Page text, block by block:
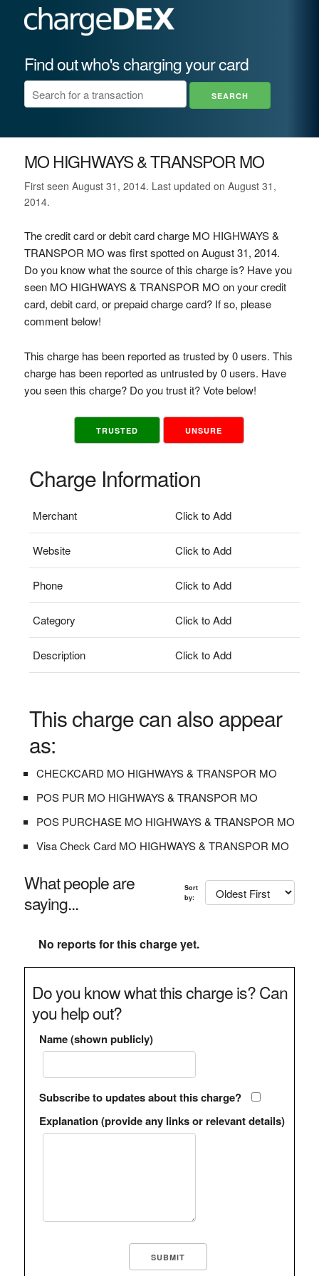
Find out who's charging your card
MO HIGHWAYS & TRANSPOR MO
First seen August 31, 2014. Last updated on August 31,
2014.
The credit card or debit card charge MO HIGHWAYS &
TRANSPOR MO was first spotted on August 31, 2014.
Do you know what the source of this charge is? Have you
seen MO HIGHWAYS & TRANSPOR MO on your credit
card, debit card, or prepaid charge card? If so, please
comment below!
This charge has been reported as trusted by 0 users. This
charge has been reported as untrusted by 0 users. Have
you seen this charge? Do you trust it? Vote below!
TRUSTED UNSURE
Charge Information
Merchant Click to Add
Website Click to Add
Phone Click to Add
Category Click to Add
Description Click to Add
This charge can also appear
as:
CHECKCARD MO HIGHWAYS & TRANSPOR MO
POS PUR MO HIGHWAYS & TRANSPOR MO
POS PURCHASE MO HIGHWAYS & TRANSPOR MO
Visa Check Card MO HIGHWAYS & TRANSPOR MO
What people are
saying...
Sort
by:
No reports for this charge yet.
Do you know what this charge is? Can
you help out?
Name (shown publicly)
Subscribe to updates about this charge?
Explanation (provide any links or relevant details)